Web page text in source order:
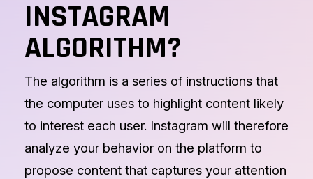
INSTAGRAM
ALGORITHM?
The algorithm is a series of instructions that
the computer uses to highlight content likely
to interest each user. Instagram will therefore
analyze your behavior on the platform to
propose content that captures your attention